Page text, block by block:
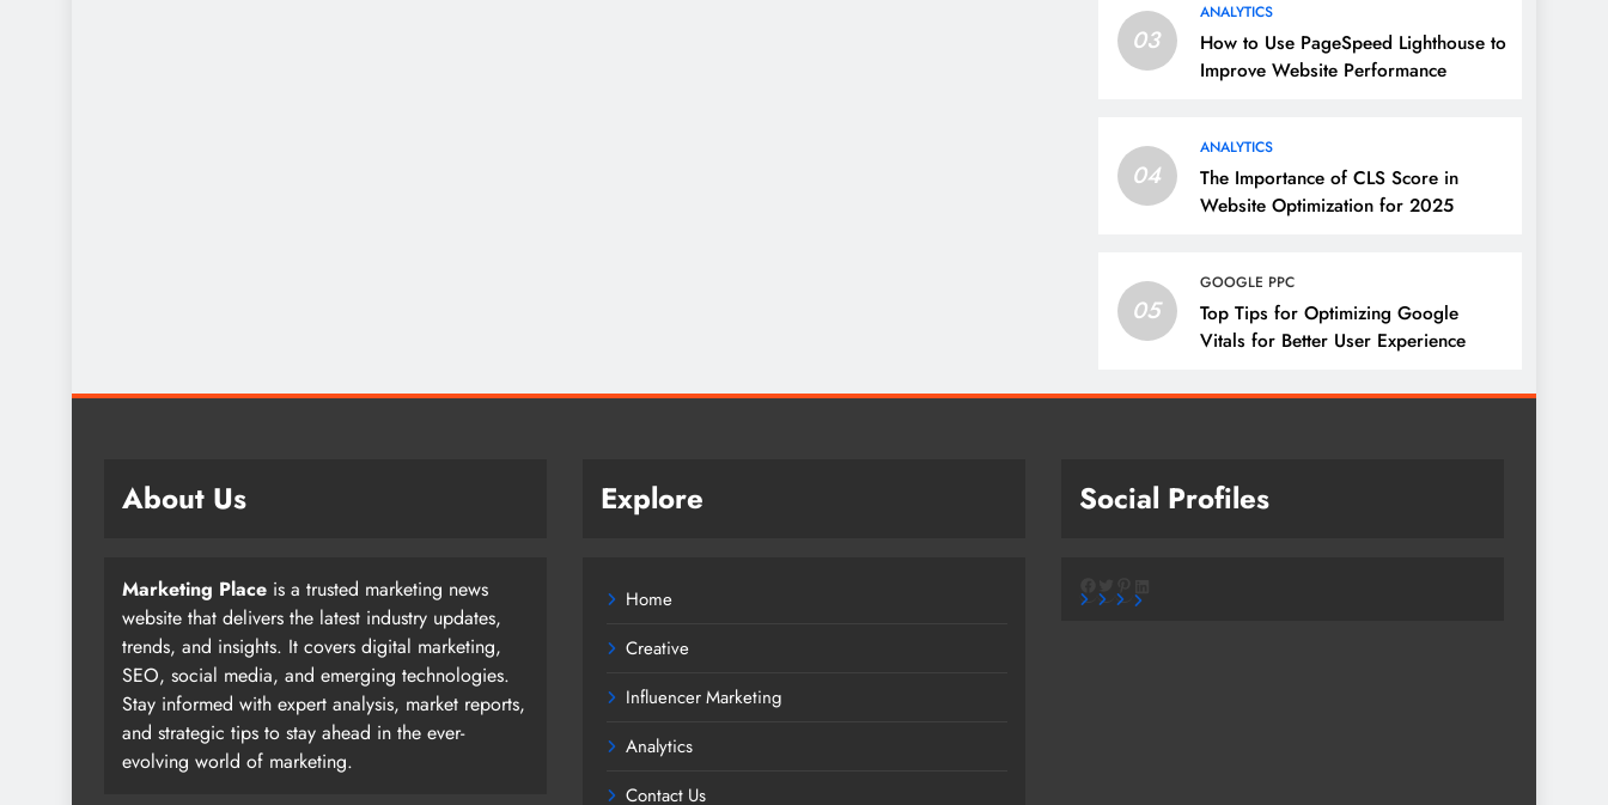
03
ANALYTICS
How to Use PageSpeed Lighthouse to
Improve Website Performance
04
ANALYTICS
The Importance of CLS Score in
Website Optimization for 2025
05
GOOGLE PPC
Top Tips for Optimizing Google
Vitals for Better User Experience
About Us
Marketing Place is a trusted marketing news
website that delivers the latest industry updates,
trends, and insights. It covers digital marketing,
SEO, social media, and emerging technologies.
Stay informed with expert analysis, market reports,
and strategic tips to stay ahead in the ever-
evolving world of marketing.
Explore
Home
Creative
Influencer Marketing
Analytics
Contact Us
Social Profiles
Facebook
Twitter